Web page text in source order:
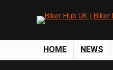
HOME NEWS